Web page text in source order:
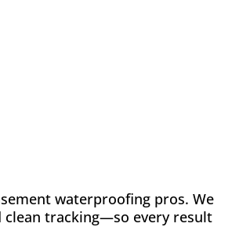
waterproofing pros. We
clean tracking—so every result